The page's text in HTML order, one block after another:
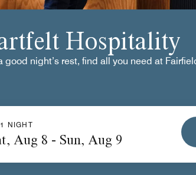
Hospitality
good night’s rest, find all you need at
1 NIGHT